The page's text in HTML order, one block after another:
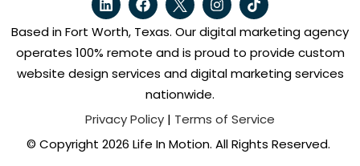
Based in Fort Worth, Texas. Our digital marketing agency
operates 100% remote and is proud to provide custom
website design services and digital marketing services
nationwide.
Privacy Policy | Terms of Service
© Copyright 2026 Life In Motion. All Rights Reserved.